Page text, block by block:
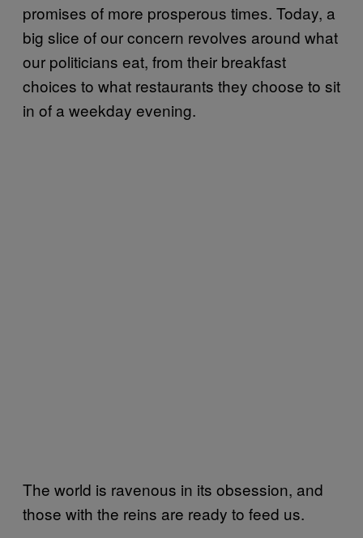
promises of more prosperous times. Today, a
big slice of our concern revolves around what
our politicians eat, from their breakfast
choices to what restaurants they choose to sit
in of a weekday evening.
The world is ravenous in its obsession, and
those with the reins are ready to feed us.